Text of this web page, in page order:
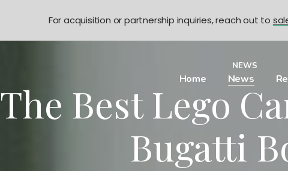
Home News
NEWS
The Best Lego
Bugatti
For acquisition or partnership inquiries, reach out to